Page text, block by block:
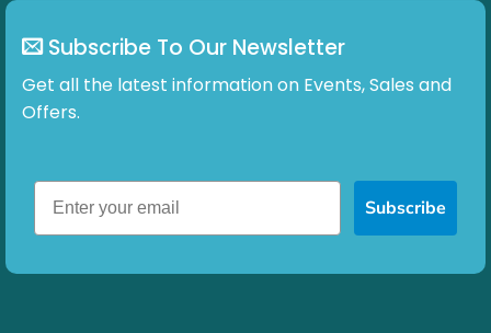
Subscribe To Our Newsletter
Get all the latest information on Events, Sales and
Offers.
Subscribe